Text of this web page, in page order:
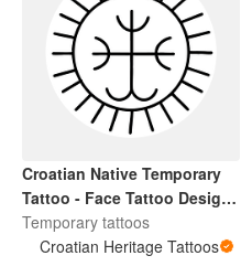
Croatian Native Temporary
Tattoo - Face Tattoo Design
Cross and Kolo
Temporary tattoos
Croatian Heritage Tattoos